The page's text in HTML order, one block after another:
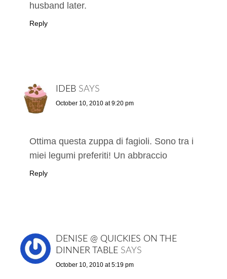
husband later.
Reply
IDEB SAYS
October 10, 2010 at 9:20 pm
Ottima questa zuppa di fagioli. Sono tra i
miei legumi preferiti! Un abbraccio
Reply
DENISE @ QUICKIES ON THE
DINNER TABLE SAYS
October 10, 2010 at 5:19 pm